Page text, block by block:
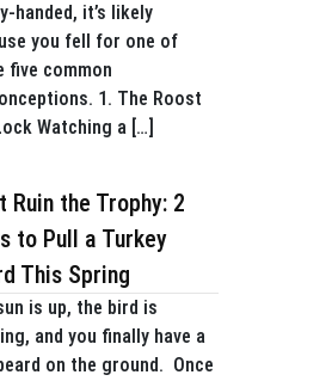
handed, it’s likely
you fell for one of
five common
1. The Roost
Watching a […]
Ruin the Trophy: 2
to Pull a Turkey
This Spring
is up, the bird is
and you finally have a
on the ground. Once